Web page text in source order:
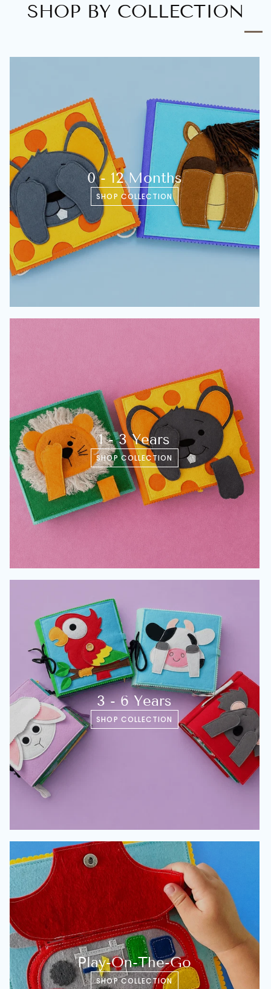
0 - 12 Months
SHOP COLLECTION
1 - 3 Years
SHOP COLLECTION
3 - 6 Years
SHOP COLLECTION
Play-On-The-Go
SHOP COLLECTION